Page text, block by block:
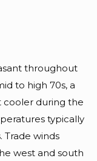
throughout
to high 70s, a
cooler during the
typically
winds
west and south